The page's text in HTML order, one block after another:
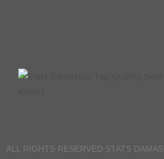
ALL RIGHTS RESERVED STATS